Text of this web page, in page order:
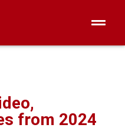
from 2024